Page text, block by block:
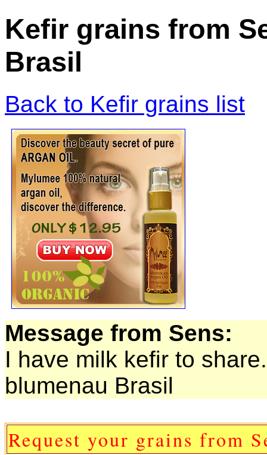
Kefir grains from
Brasil
Back to Kefir grains list
Message from Sens:
I have milk kefir to share.
blumenau Brasil
Request your grains from